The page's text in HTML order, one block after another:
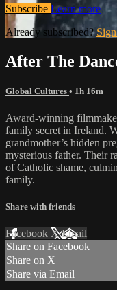
Subscribe Learn more
Already subscribed?
After The
Global Cultures • 1h 16m
Award-winning
family secret in Ireland.
grandmother’s hidden
mysterious father. Their
of Catholic shame,
family.
Share with friends
Facebook XEmail
Share on Facebook
Share on X
Share via Email